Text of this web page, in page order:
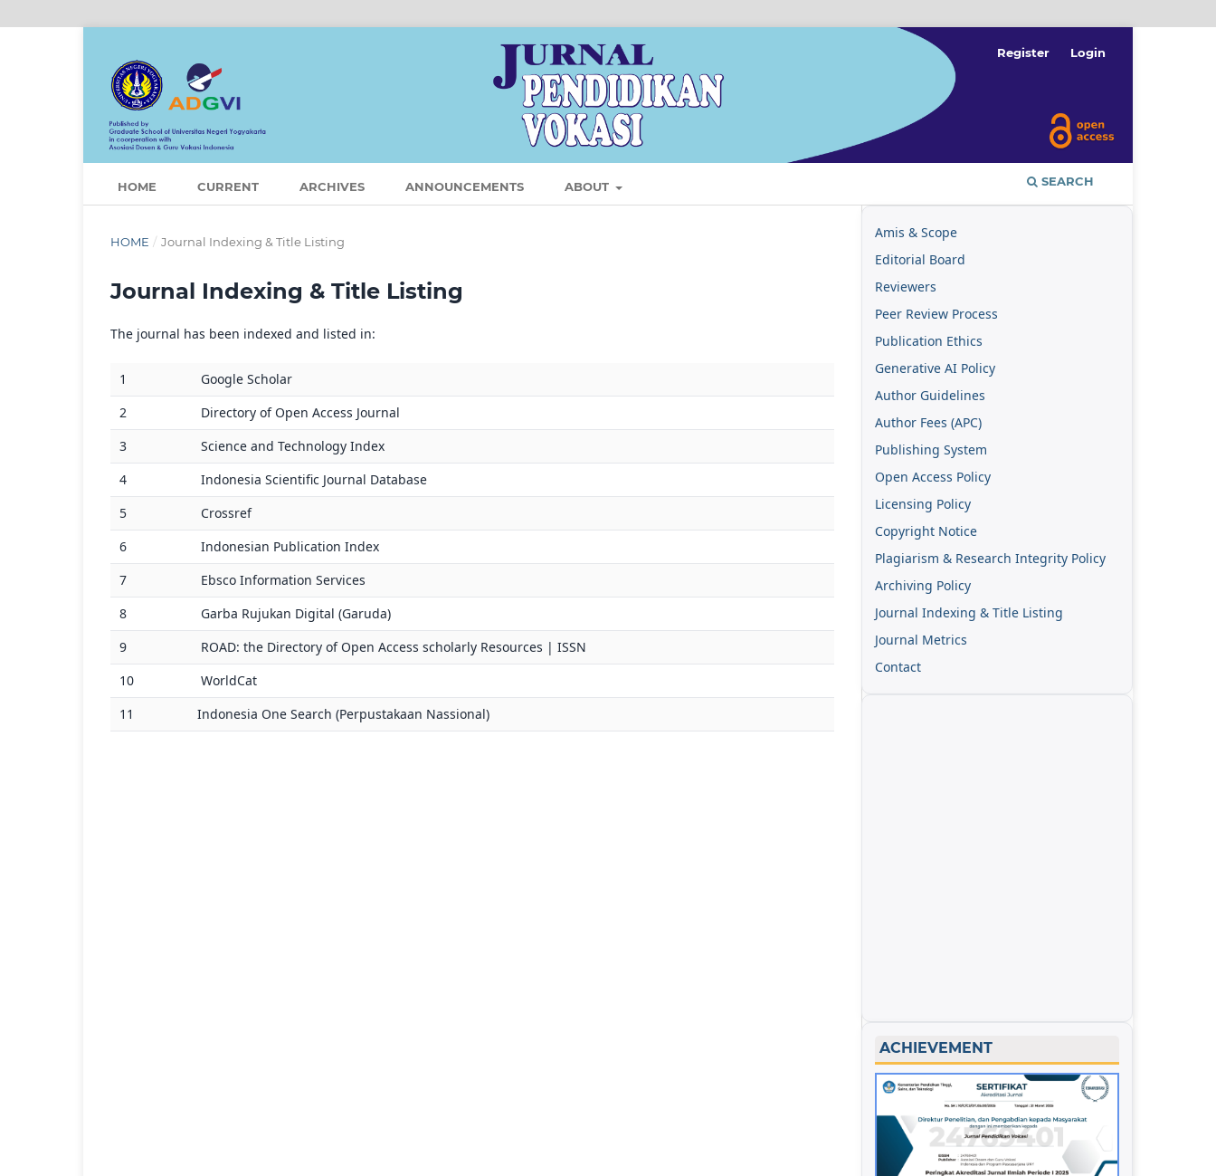
HOME CURRENT ARCHIVES ANNOUNCEMENTS ABOUT SEARCH
Register Login
HOME / Journal Indexing & Title Listing
Journal Indexing & Title Listing
The journal has been indexed and listed in:
1
Google Scholar
2
Directory of Open Access Journal
3
Science and Technology Index
4
Indonesia Scientific Journal Database
5
Crossref
6
Indonesian Publication Index
7
Ebsco Information Services
8
Garba Rujukan Digital (Garuda)
9
ROAD: the Directory of Open Access scholarly Resources | ISSN
10
WorldCat
11
Indonesia One Search (Perpustakaan Nassional)
Amis & Scope
Editorial Board
Reviewers
Peer Review Process
Publication Ethics
Generative AI Policy
Author Guidelines
Author Fees (APC)
Publishing System
Open Access Policy
Licensing Policy
Copyright Notice
Plagiarism & Research Integrity Policy
Archiving Policy
Journal Indexing & Title Listing
Journal Metrics
Contact
ACHIEVEMENT